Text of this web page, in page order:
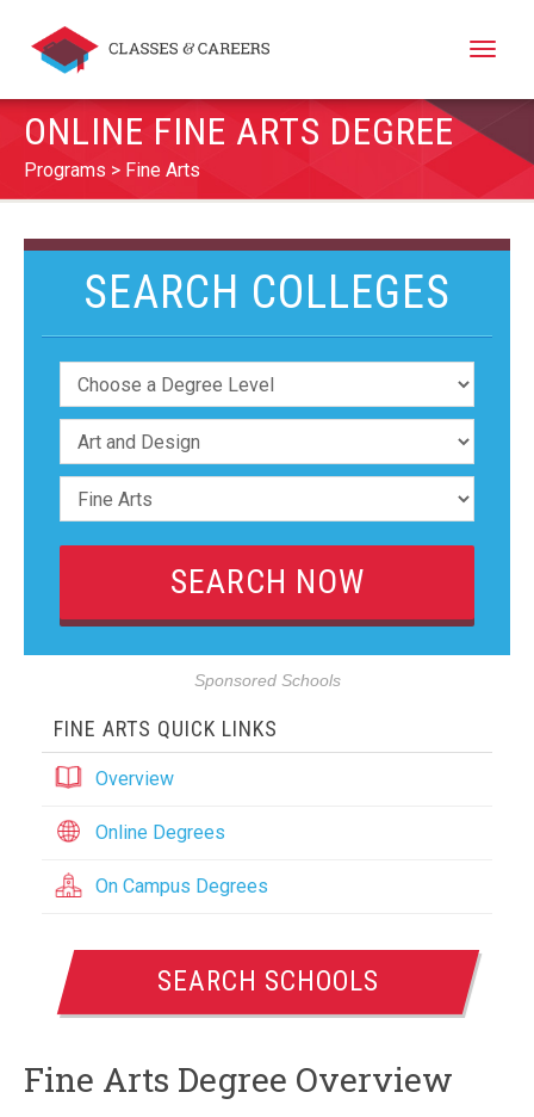
Toggle
ONLINE FINE ARTS DEGREE
Programs Fine Arts
SEARCH COLLEGES
Sponsored Schools
FINE ARTS QUICK LINKS
Overview
Online Degrees
On Campus Degrees
SEARCH SCHOOLS
Fine Arts Degree Overview